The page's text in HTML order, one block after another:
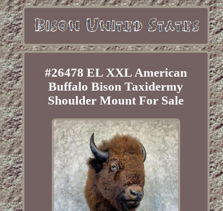
#26478 EL XXL American
Buffalo Bison Taxidermy
Shoulder Mount For Sale